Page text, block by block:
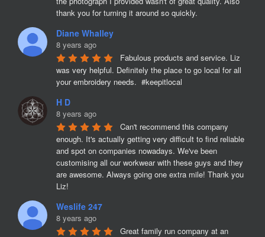
thank you for turning it around so quickly.
Diane Whalley
8 years ago
Fabulous products and service. Liz
was very helpful. Definitely the place to go local for all
your embroidery needs.  #keepitlocal
H D
8 years ago
Can't recommend this company
enough. It's actually getting very difficult to find reliable
and spot on companies nowadays. We've been
customising all our workwear with these guys and they
are awesome. Always going one extra mile! Thank you
Liz!
Weslife 247
8 years ago
Great family run company at an